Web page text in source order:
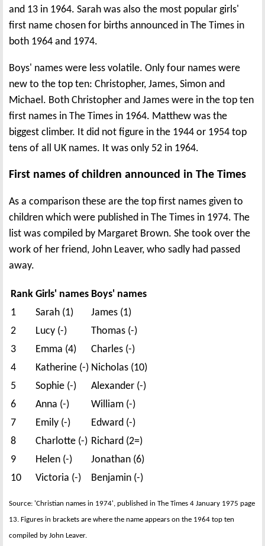
and 13 in 1964. Sarah was also the most popular girls'
first name chosen for births announced in The Times in
both 1964 and 1974.
Boys' names were less volatile. Only four names were
new to the top ten: Christopher, James, Simon and
Michael. Both Christopher and James were in the top ten
first names in The Times in 1964. Matthew was the
biggest climber. It did not figure in the 1944 or 1954 top
tens of all UK names. It was only 52 in 1964.
First names of children announced in The Times
As a comparison these are the top first names given to
children which were published in The Times in 1974. The
list was compiled by Margaret Brown. She took over the
work of her friend, John Leaver, who sadly had passed
away.
Rank Girls' names Boys' names
1
Sarah (1)
James (1)
2
Lucy (-)
Thomas (-)
3
Emma (4)
Charles (-)
4
Katherine (-) Nicholas (10)
5
Sophie (-)
Alexander (-)
6
Anna (-)
William (-)
7
Emily (-)
Edward (-)
8
Charlotte (-) Richard (2=)
9
Helen (-)
Jonathan (6)
10
Victoria (-) Benjamin (-)
Source: 'Christian names in 1974', published in The Times 4 January 1975 page
13. Figures in brackets are where the name appears on the 1964 top ten
compiled by John Leaver.